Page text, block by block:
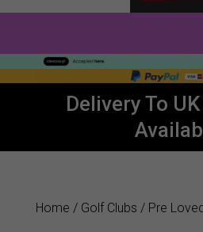
Delivery To
Home / Golf Clubs / Pre